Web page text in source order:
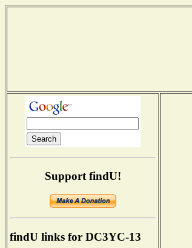
Support findU!
findU links for DC3YC-13